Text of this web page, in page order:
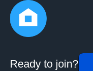
Ready to join?